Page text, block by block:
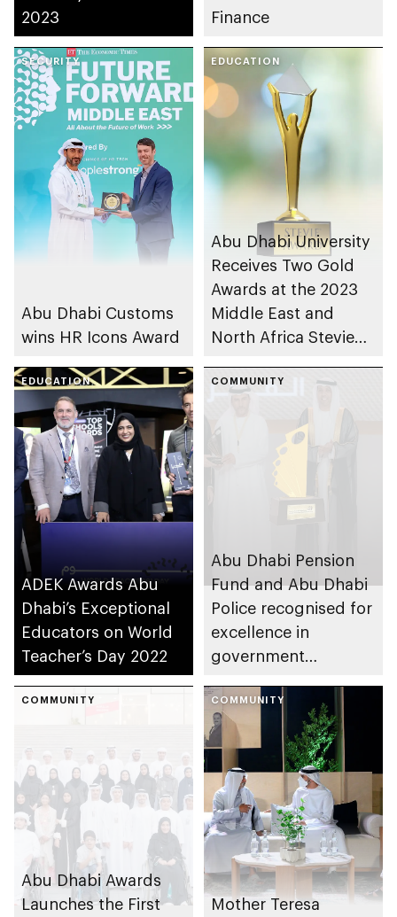
2023
Finance
SECURITY
Abu Dhabi Customs
wins HR Icons Award
EDUCATION
Abu Dhabi University
Receives Two Gold
Awards at the 2023
Middle East and
North Africa Stevie
EDUCATION
ADEK Awards Abu
Dhabi’s Exceptional
Educators on World
Teacher’s Day 2022
COMMUNITY
Abu Dhabi Pension
Fund and Abu Dhabi
Police recognised for
excellence in
government
9th Sharjah
Government
Communication
Awards
COMMUNITY
Abu Dhabi Awards
Launches the First
COMMUNITY
Mother Teresa